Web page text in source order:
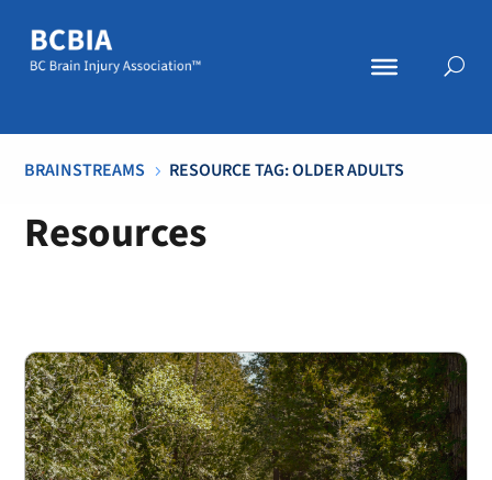
BRAINSTREAMS 5 RESOURCE TAG: OLDER ADULTS
Resources